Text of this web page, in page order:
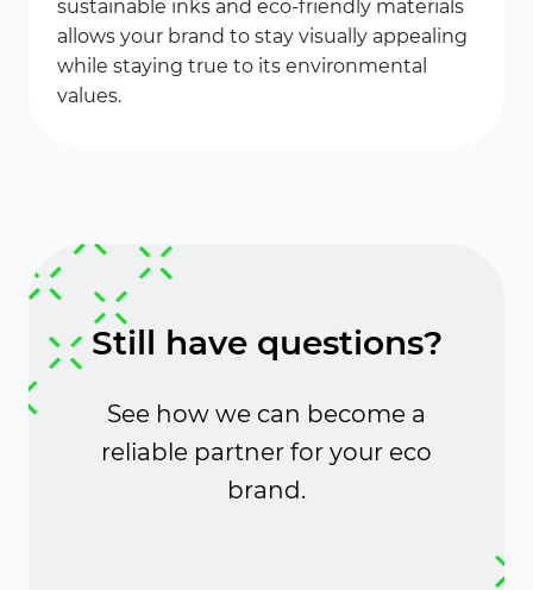
sustainable inks and eco-friendly materials
allows your brand to stay visually appealing
while staying true to its environmental
values.
Still have questions?
See how we can become a
reliable partner for your eco
brand.